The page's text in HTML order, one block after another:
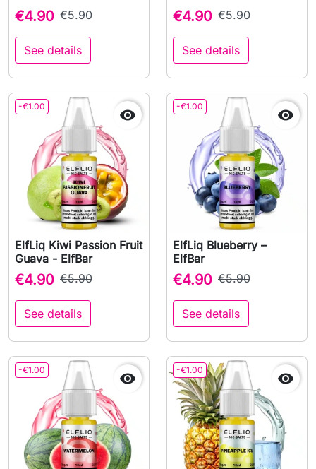
€4.90 €5.90
See details
€4.90 €5.90
See details
-€1.00 
ElfLiq Kiwi Passion Fruit
Guava - ElfBar
€4.90 €5.90
See details
-€1.00 
ElfLiq Blueberry –
ElfBar
€4.90 €5.90
See details
-€1.00  -€1.00 